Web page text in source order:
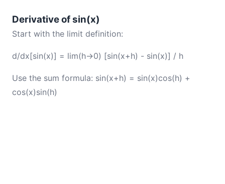
Derivative of sin(x)
Start with the limit definition:
d/dx[sin(x)] = lim(h→0) [sin(x+h) - sin(x)] / h
Use the sum formula: sin(x+h) = sin(x)cos(h) +
cos(x)sin(h)